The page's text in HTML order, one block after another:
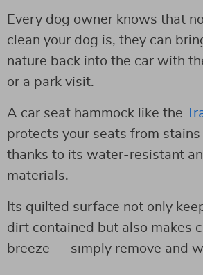
Every dog owner knows that
clean your dog is, they can
nature back into the car with
or a park visit.
A car seat hammock like the
protects your seats from
thanks to its water-resistant
materials.
Its quilted surface not only
dirt contained but also makes
breeze — simply remove and